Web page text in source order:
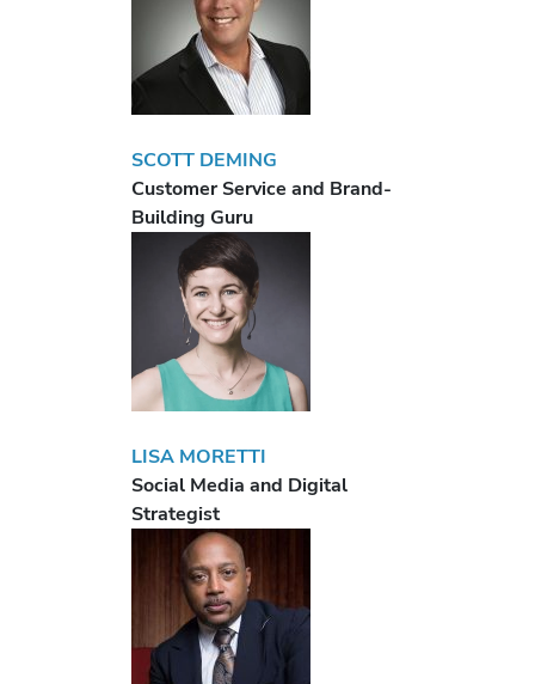
SCOTT DEMING
Customer Service and Brand-
Building Guru
LISA MORETTI
Social Media and Digital
Strategist